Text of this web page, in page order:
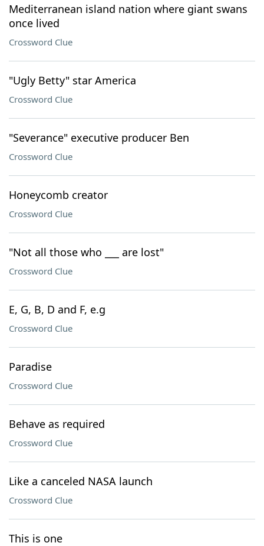
Mediterranean island nation where giant swans
once lived
Crossword Clue
"Ugly Betty" star America
Crossword Clue
"Severance" executive producer Ben
Crossword Clue
Honeycomb creator
Crossword Clue
"Not all those who ___ are lost"
Crossword Clue
E, G, B, D and F, e.g
Crossword Clue
Paradise
Crossword Clue
Behave as required
Crossword Clue
Like a canceled NASA launch
Crossword Clue
This is one